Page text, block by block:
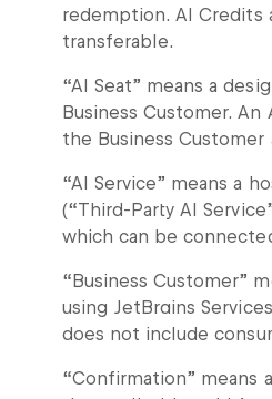
redemption. AI Credits
transferable.
“AI Seat” means a
Business Customer.
the Business
“AI Service” means a
(“Third-Party AI
which can be
“Business Customer”
using JetBrains
does not include
“Confirmation” means